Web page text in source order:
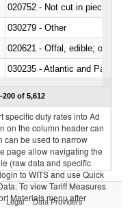
020752 - Not cut in pieces,
030279 - Other
020621 - Offal, edible; of
030235 - Atlantic and Pacific
200 of 5,612
specific duty rates into Ad
on the column header can
can be used to narrow
page allow navigating the
(raw data and specific
to WITS and use Quick
To view Tariff Measures
Materials menu after
Legal Data Providers